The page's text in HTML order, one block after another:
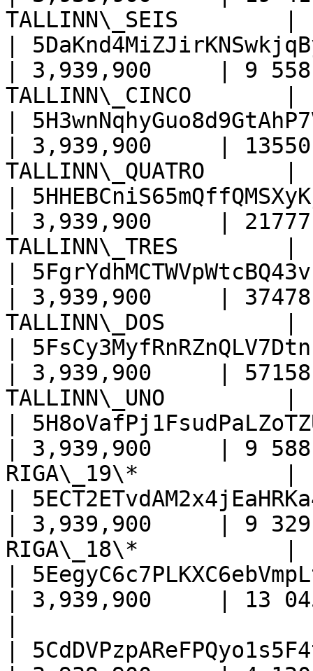
TALLINN\_SEIS        |
|
| 3,939,900     | 9 558
TALLINN\_CINCO       |
|
| 3,939,900     |
TALLINN\_QUATRO      |
|
| 3,939,900     |
TALLINN\_TRES        |
|
| 3,939,900     |
TALLINN\_DOS         |
|
| 3,939,900     |
TALLINN\_UNO         |
|
| 3,939,900     | 9
RIGA\_19\*           |
|
| 3,939,900     | 9
RIGA\_18\*           |
|
| 3,939,900     | 13
|